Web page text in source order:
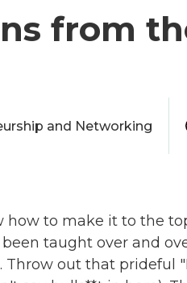
from
and Networking
how to make it to the
taught over and
Throw out that prideful